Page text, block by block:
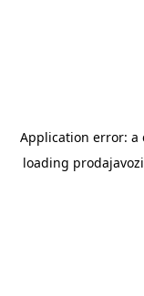
Application error: a
loading